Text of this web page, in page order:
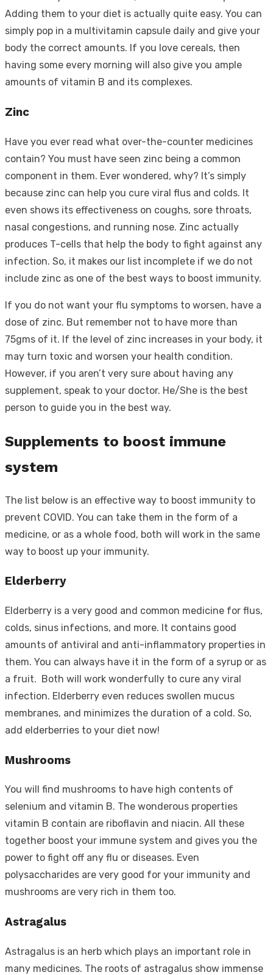
Adding them to your diet is actually quite easy. You can
simply pop in a multivitamin capsule daily and give your
body the correct amounts. If you love cereals, then
having some every morning will also give you ample
amounts of vitamin B and its complexes.
Zinc
Have you ever read what over-the-counter medicines
contain? You must have seen zinc being a common
component in them. Ever wondered, why? It’s simply
because zinc can help you cure viral flus and colds. It
even shows its effectiveness on coughs, sore throats,
nasal congestions, and running nose. Zinc actually
produces T-cells that help the body to fight against any
infection. So, it makes our list incomplete if we do not
include zinc as one of the best ways to boost immunity.
If you do not want your flu symptoms to worsen, have a
dose of zinc. But remember not to have more than
75gms of it. If the level of zinc increases in your body, it
may turn toxic and worsen your health condition.
However, if you aren’t very sure about having any
supplement, speak to your doctor. He/She is the best
person to guide you in the best way.
Supplements to boost immune
system
The list below is an effective way to boost immunity to
prevent COVID. You can take them in the form of a
medicine, or as a whole food, both will work in the same
way to boost up your immunity.
Elderberry
Elderberry is a very good and common medicine for flus,
colds, sinus infections, and more. It contains good
amounts of antiviral and anti-inflammatory properties in
them. You can always have it in the form of a syrup or as
a fruit. Both will work wonderfully to cure any viral
infection. Elderberry even reduces swollen mucus
membranes, and minimizes the duration of a cold. So,
add elderberries to your diet now!
Mushrooms
You will find mushrooms to have high contents of
selenium and vitamin B. The wonderous properties
vitamin B contain are riboflavin and niacin. All these
together boost your immune system and gives you the
power to fight off any flu or diseases. Even
polysaccharides are very good for your immunity and
mushrooms are very rich in them too.
Astragalus
Astragalus is an herb which plays an important role in
many medicines. The roots of astragalus show immense